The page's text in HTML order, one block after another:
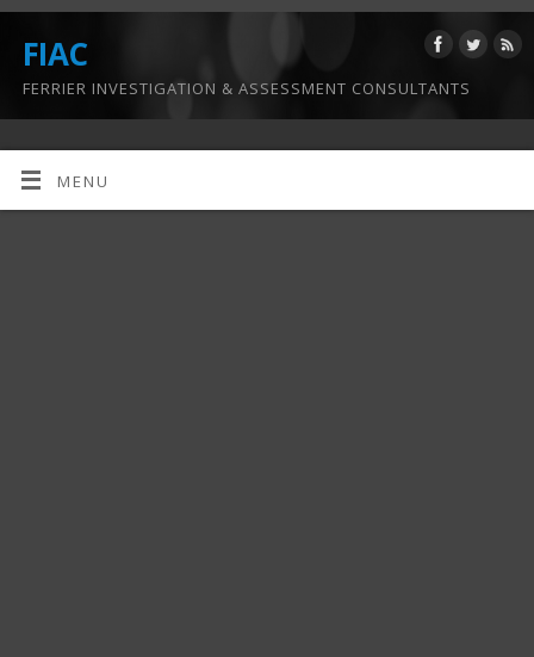
FIAC
FERRIER INVESTIGATION & ASSESSMENT CONSULTANTS
MENU